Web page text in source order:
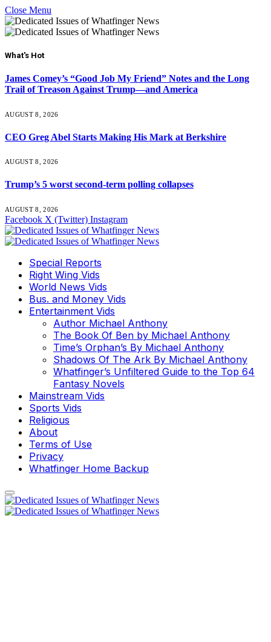
Close Menu
What's Hot
James Comey’s “Good Job My Friend” Notes and the Long
Trail of Treason Against Trump—and America
AUGUST 8, 2026
CEO Greg Abel Starts Making His Mark at Berkshire
AUGUST 8, 2026
Trump’s 5 worst second-term polling collapses
AUGUST 8, 2026
Facebook X (Twitter) Instagram
Special Reports
Right Wing Vids
World News Vids
Bus. and Money Vids
Entertainment Vids
Author Michael Anthony
The Book Of Ben by Michael Anthony
Time’s Orphan’s By Michael Anthony
Shadows Of The Ark By Michael Anthony
Whatfinger’s Unfiltered Guide to the Top 64
Fantasy Novels
Mainstream Vids
Sports Vids
Religious
About
Terms of Use
Privacy
Whatfinger Home Backup